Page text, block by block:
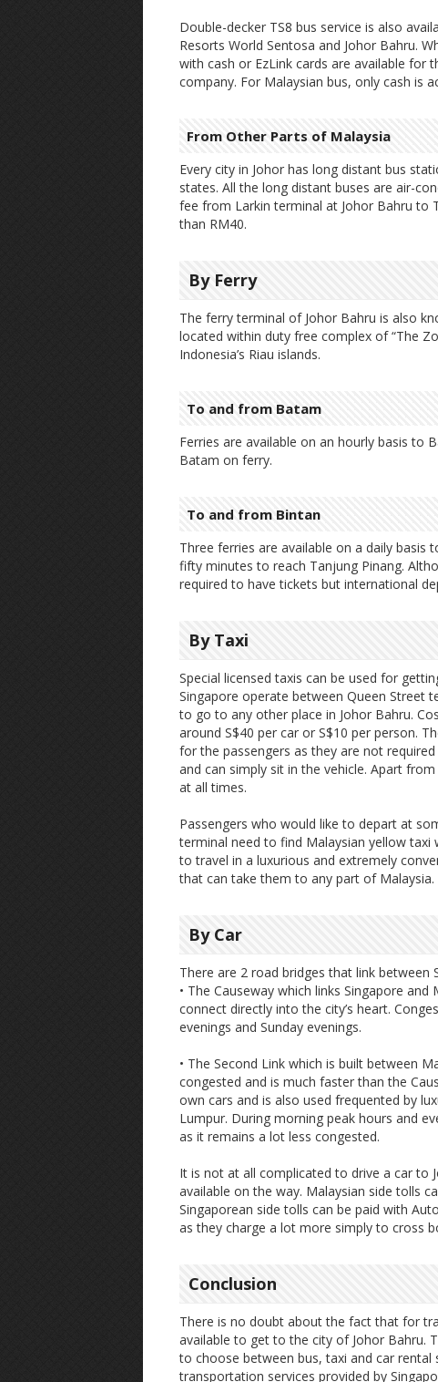
Double-decker TS8 bus service is also
Resorts World Sentosa and Johor Bahru.
with cash or EzLink cards are available for
company. For Malaysian bus, only cash is
From Other Parts of Malaysia
Every city in Johor has long distant bus
states. All the long distant buses are air-
fee from Larkin terminal at Johor Bahru to
than RM40.
By Ferry
The ferry terminal of Johor Bahru is also
located within duty free complex of “The
Indonesia’s Riau islands.
To and from Batam
Ferries are available on an hourly basis to
Batam on ferry.
To and from Bintan
Three ferries are available on a daily basis
fifty minutes to reach Tanjung Pinang.
required to have tickets but international
By Taxi
Special licensed taxis can be used for
Singapore operate between Queen Street
to go to any other place in Johor Bahru.
around S$40 per car or S$10 per person.
for the passengers as they are not
and can simply sit in the vehicle. Apart
at all times.
Passengers who would like to depart at
terminal need to find Malaysian yellow
to travel in a luxurious and extremely
that can take them to any part of Malaysia.
By Car
There are 2 road bridges that link between
• The Causeway which links Singapore
connect directly into the city’s heart.
evenings and Sunday evenings.
• The Second Link which is built between
congested and is much faster than the
own cars and is also used frequented by
Lumpur. During morning peak hours and
as it remains a lot less congested.
It is not at all complicated to drive a car to
available on the way. Malaysian side tolls
Singaporean side tolls can be paid with
as they charge a lot more simply to cross
Conclusion
There is no doubt about the fact that for
available to get to the city of Johor Bahru.
to choose between bus, taxi and car
transportation services provided by